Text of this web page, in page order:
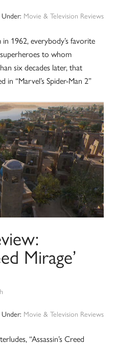
Under: Movie & Television Reviews
1962, everybody’s favorite
to whom
six decades later, that
in “Marvel’s Spider-Man 2”
Mirage’
Under: Movie & Television Reviews
“Assassin’s Creed